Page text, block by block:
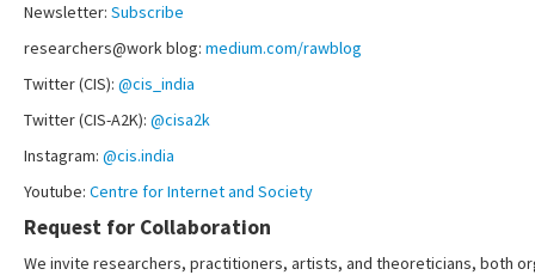
Newsletter: Subscribe
researchers@work blog: medium.com/rawblog
Twitter (CIS): @cis_india
Twitter (CIS-A2K): @cisa2k
Instagram: @cis.india
Youtube: Centre for Internet and Society
Request for Collaboration
We invite researchers, practitioners, artists, and theoreticians, both